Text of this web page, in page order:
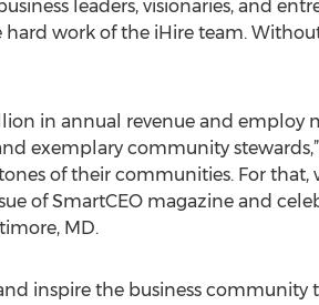
leaders, visionaries, and
work of the iHire team.
in annual revenue and
exemplary community
of their communities. For
of SmartCEO magazine and
MD.
inspire the business